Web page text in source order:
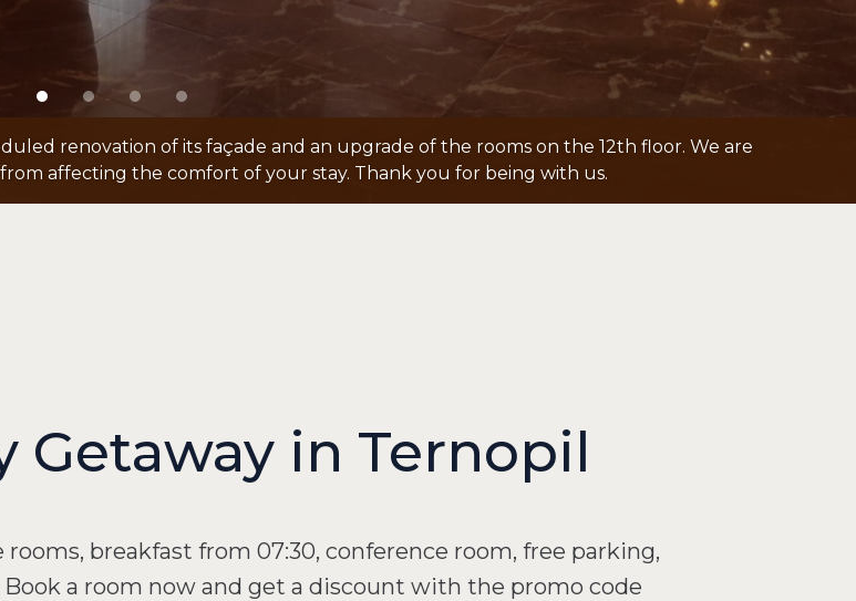
renovation of its façade and an upgrade of the rooms on the 12th floor. We are
affecting the comfort of your stay. Thank you for being with us.
Getaway in Ternopil
breakfast from 07:30, conference room, free parking,
a room now and get a discount with the promo code